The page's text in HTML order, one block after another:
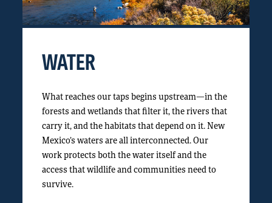
WATER
What reaches our taps begins upstream—in the
forests and wetlands that filter it, the rivers that
carry it, and the habitats that depend on it. New
Mexico’s waters are all interconnected. Our
work protects both the water itself and the
access that wildlife and communities need to
survive.